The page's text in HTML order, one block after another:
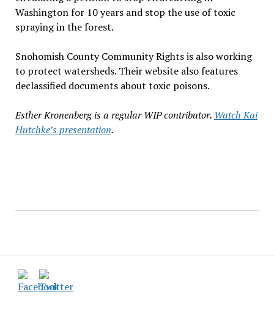
Washington for 10 years and stop the use of toxic
spraying in the forest.
Snohomish County Community Rights is also working
to protect watersheds. Their website also features
declassified documents about toxic poisons.
Esther Kronenberg is a regular WIP contributor. Watch Kai
Hutchke’s presentation.